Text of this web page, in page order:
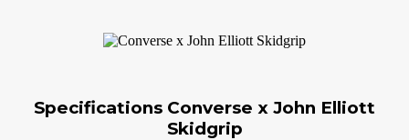
Specifications Converse x John Elliott
Skidgrip